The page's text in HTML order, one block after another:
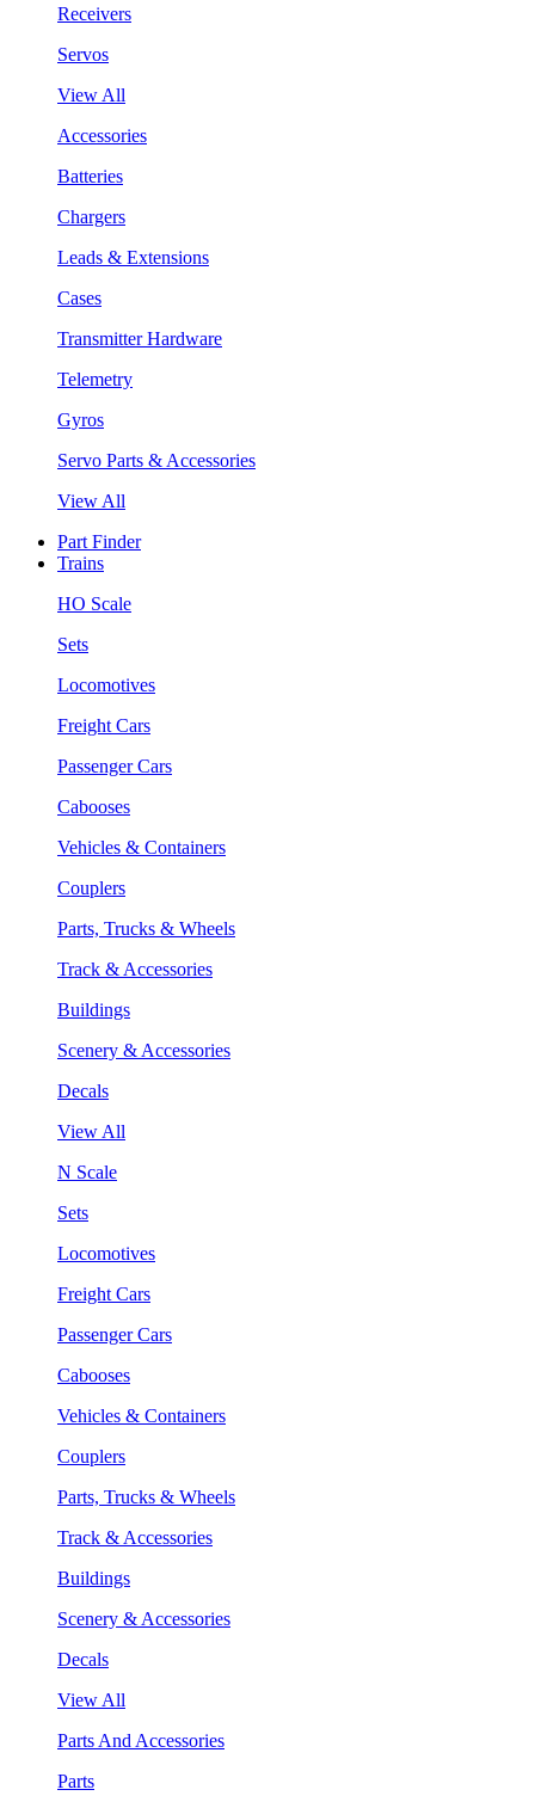
Receivers
Servos
View All
Accessories
Batteries
Chargers
Leads & Extensions
Cases
Transmitter Hardware
Telemetry
Gyros
Servo Parts & Accessories
View All
Part Finder
Trains
HO Scale
Sets
Locomotives
Freight Cars
Passenger Cars
Cabooses
Vehicles & Containers
Couplers
Parts, Trucks & Wheels
Track & Accessories
Buildings
Scenery & Accessories
Decals
View All
N Scale
Sets
Locomotives
Freight Cars
Passenger Cars
Cabooses
Vehicles & Containers
Couplers
Parts, Trucks & Wheels
Track & Accessories
Buildings
Scenery & Accessories
Decals
View All
Parts And Accessories
Parts